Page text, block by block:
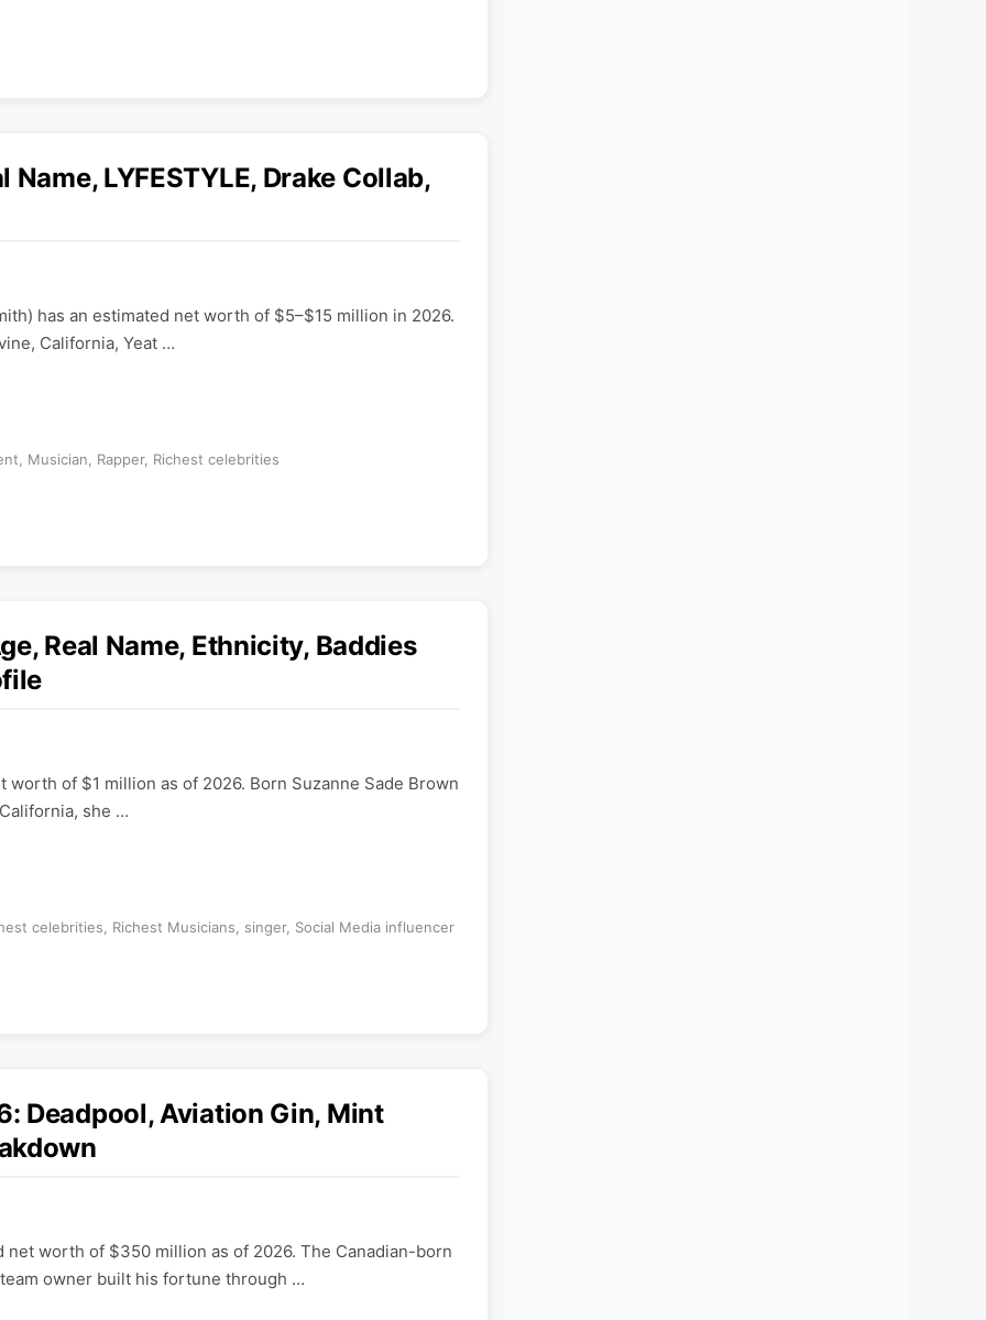
LYFESTYLE, Drake Collab,
has an estimated net worth of $5–$15 million in 2026.
California, Yeat …
Musician Rapper, Richest celebrities
Real Name, Ethnicity, Baddies
worth of $1 million as of 2026. Born Suzanne Sade Brown
she …
celebrities Richest Musicians singer, Social Media influencer
Deadpool, Aviation Gin, Mint
net worth of $350 million as of 2026. The Canadian-born
owner built his fortune through …